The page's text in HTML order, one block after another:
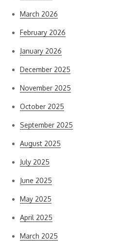
March 2026
February 2026
January 2026
December 2025
November 2025
October 2025
September 2025
August 2025
July 2025
June 2025
May 2025
April 2025
March 2025